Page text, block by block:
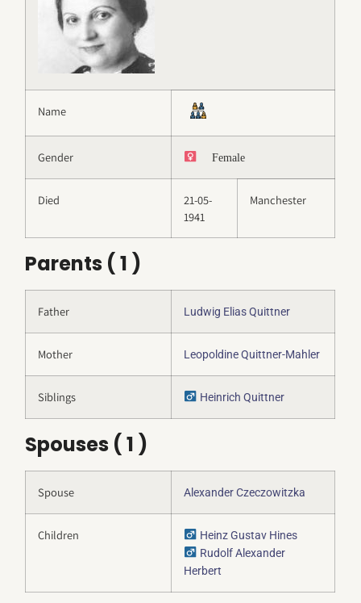
Name
Gender Female
Died
21-05-
1941
Manchester
Parents ( 1 )
Father Ludwig Elias Quittner
Mother Leopoldine Quittner-Mahler
Siblings Heinrich Quittner
Spouses ( 1 )
Spouse Alexander Czeczowitzka
Children
Heinz Gustav Hines
Rudolf Alexander
Herbert